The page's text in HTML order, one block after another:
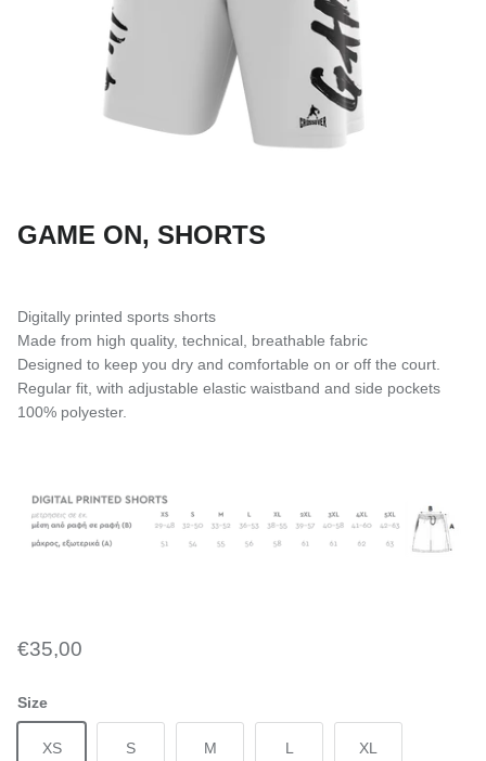
SUBLIMATED SHORTS
GAME ON, SHORTS
Digitally printed sports shorts
Made from high quality, technical, breathable fabric
Designed to keep you dry and comfortable on or off the court.
Regular fit, with adjustable elastic waistband and side pockets
100% polyester.
€35,00
Size
XS S M L XL